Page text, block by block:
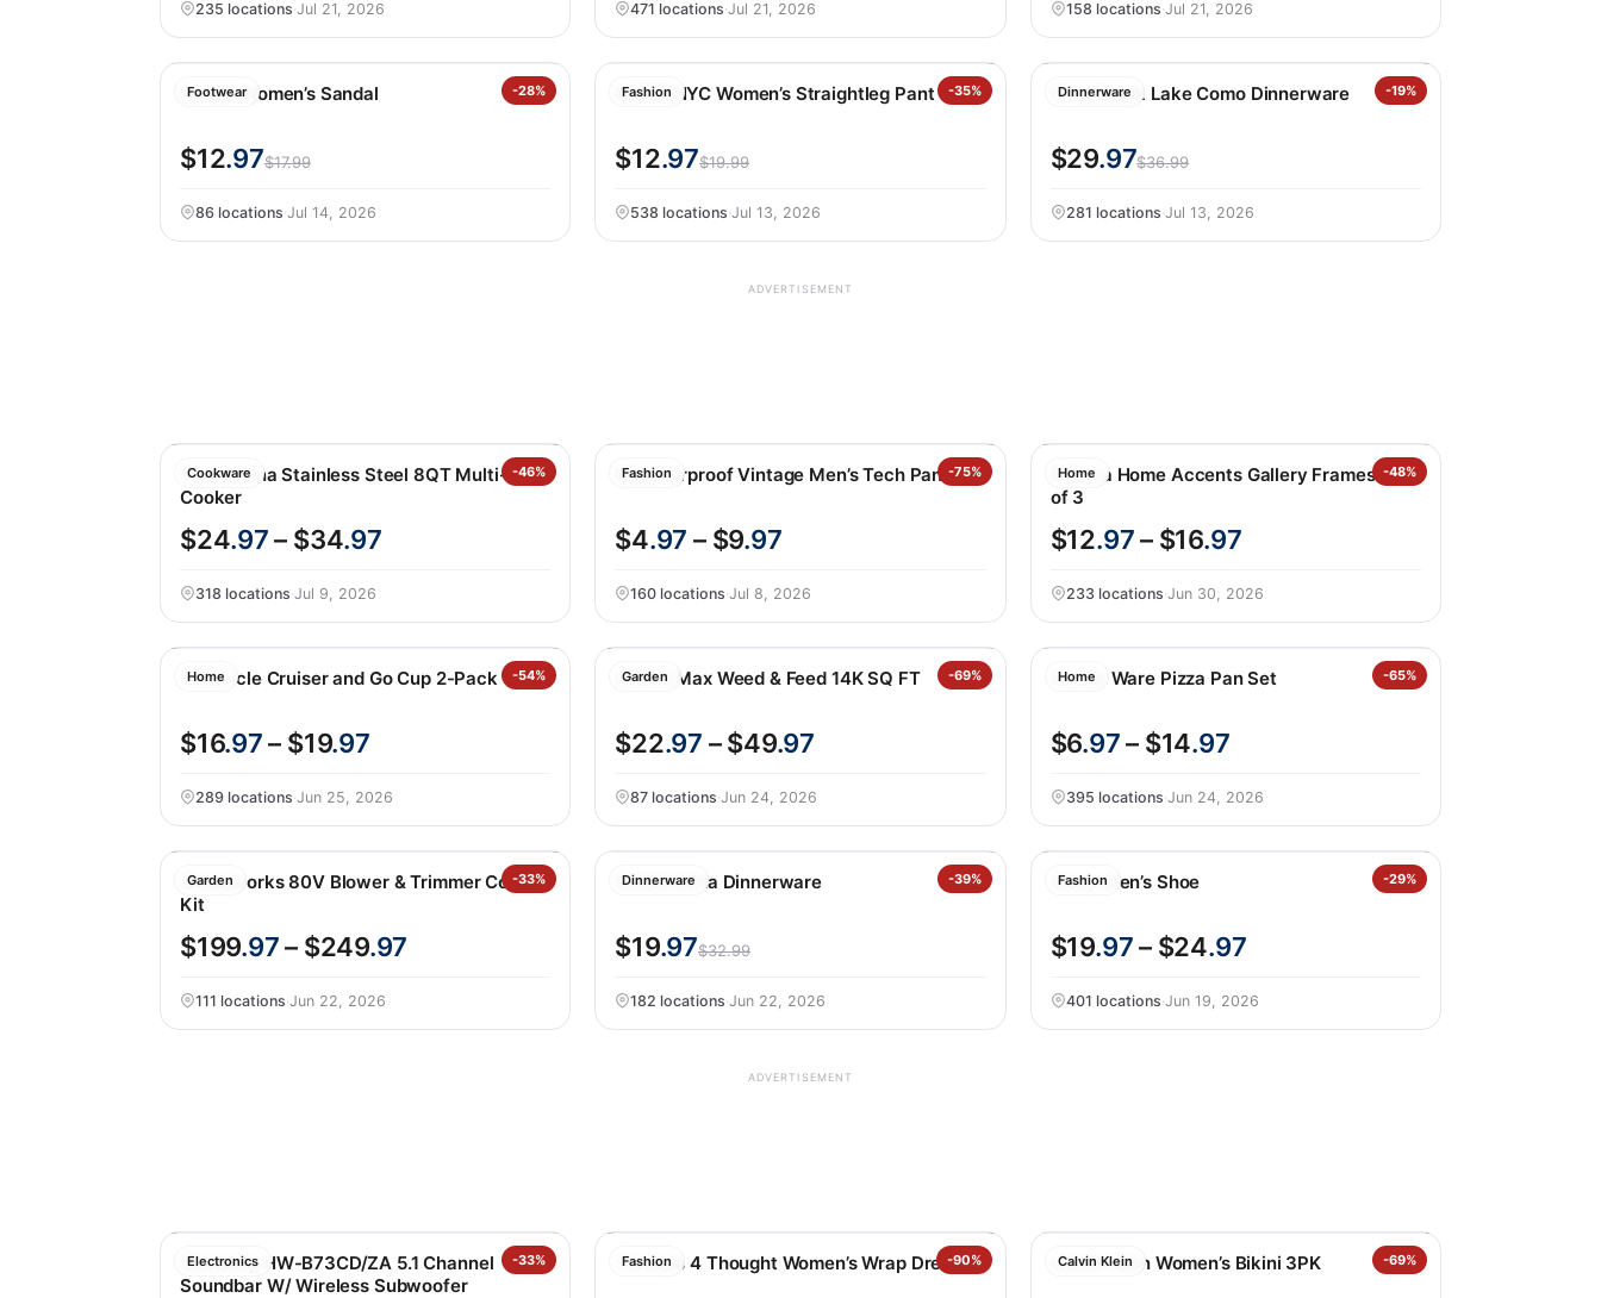
235 locations·Jul 21, 2026 471 locations·Jul 21, 2026 158 locations·Jul 21, 2026
Footwear -28%
Kensie Women’s Sandal
$12.97$17.99
86 locations·Jul 14, 2026
Fashion -35%
BLANKNYC Women’s Straightleg Pant
$12.97$19.99
538 locations·Jul 13, 2026
Dinnerware -19%
Over&back Lake Como Dinnerware
$29.97$36.99
281 locations·Jul 13, 2026
ADVERTISEMENT
Cookware -46%
Tramontina Stainless Steel 8QT Multi-
Cooker
$24.97– $34.97
318 locations·Jul 9, 2026
Fashion -75%
Weatherproof Vintage Men’s Tech Pant
$4.97 – $9.97
160 locations·Jul 8, 2026
Home -48%
Mikasa Home Accents Gallery Frames Set
of 3
$12.97– $16.97
233 locations·Jun 30, 2026
Home -54%
Corkcicle Cruiser and Go Cup 2-Pack
$16.97– $19.97
289 locations·Jun 25, 2026
Garden -69%
Scotts Max Weed & Feed 14K SQ FT
$22.97 – $49.97
87 locations·Jun 24, 2026
Home -65%
Nordic Ware Pizza Pan Set
$6.97– $14.97
395 locations·Jun 24, 2026
Garden -33%
Greenworks 80V Blower & Trimmer Combo
Kit
$199.97– $249.97
111 locations·Jun 22, 2026
Dinnerware -39%
Safdie Alma Dinnerware
$19.97$32.99
182 locations·Jun 22, 2026
Fashion -29%
Gerry Men’s Shoe
$19.97– $24.97
401 locations·Jun 19, 2026
ADVERTISEMENT
Electronics -33%
Samsung HW-B73CD/ZA 5.1 Channel
Soundbar W/ Wireless Subwoofer
Fashion -90%
Threads 4 Thought Women’s Wrap Dress Calvin Klein -69%
Calvin Klein Women’s Bikini 3PK